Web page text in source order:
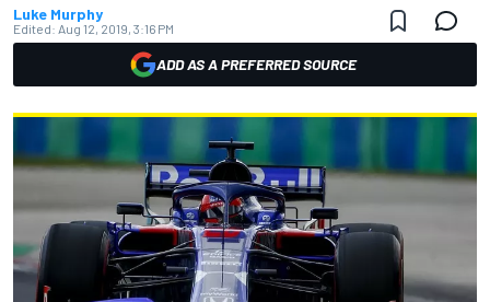
Luke Murphy
Edited: Aug 12, 2019, 3:16 PM
ADD AS A PREFERRED SOURCE